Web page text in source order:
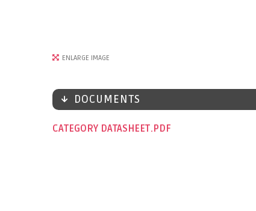
ENLARGE IMAGE
DOCUMENTS
CATEGORY DATASHEET